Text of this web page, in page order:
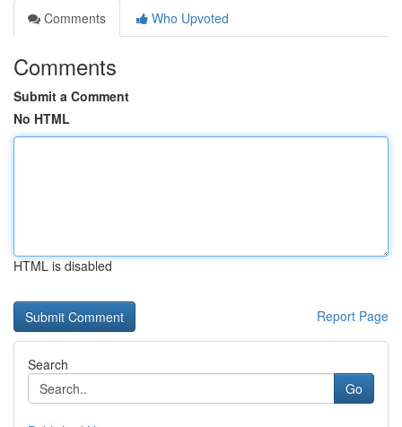
Comments
Who Upvoted
Comments
Submit a Comment
No HTML
HTML is disabled
Report Page
Search
Go